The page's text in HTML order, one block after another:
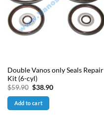
Double Vanos only Seals Repair
Kit (6-cyl)
$59.90 Original
was:
$59.90.
$38.90Current
Add to cart